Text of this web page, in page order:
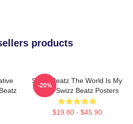
products
Swizz Beatz The World Is My
Stage Swizz Beatz Posters
$19.80 - $45.90
-20%